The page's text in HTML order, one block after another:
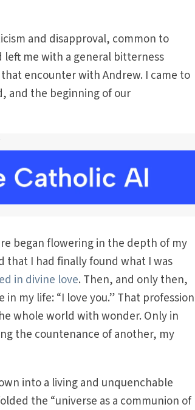
and disapproval, common to
left me with a general bitterness
encounter with Andrew. I came to
and the beginning of our
began flowering in the depth of my
that I had finally found what I was
in divine love. Then, and only then,
my life: “I love you.” That profession
whole world with wonder. Only in
the countenance of another, my
into a living and unquenchable
the “universe as a communion of